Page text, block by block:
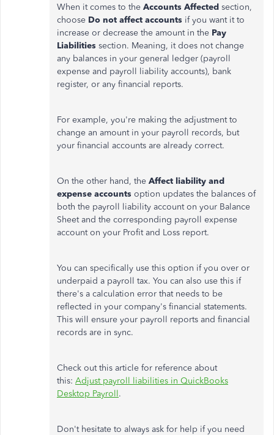
When it comes to the Accounts Affected section,
choose Do not affect accounts if you want it to
increase or decrease the amount in the Pay
Liabilities section. Meaning, it does notchange
any balances in your general ledger (payroll
expense and payroll liability accounts), bank
register, or any financial reports.
For example, you're making the adjustmentto
change an amount in your payroll records, but
your financial accounts are already correct.
On the other hand, the Affect liability and
expense accounts option updates the balances of
both the payroll liability account on your Balance
Sheet and the corresponding payroll expense
account on your Profit and Loss report.
You can specifically use this option if you over or
underpaid a payroll tax. You can also use this if
there's a calculation error that needs to be
reflected in your company's financial statements.
This will ensure your payroll reports and financial
records are in sync.
Check out this article for reference about
this: Adjust payroll liabilities in QuickBooks
Desktop Payroll.
Don't hesitate to always ask for help if you need